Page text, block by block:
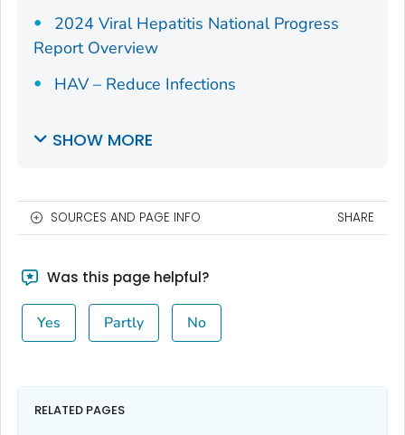
2024 Viral Hepatitis National Progress
Report Overview
HAV – Reduce Infections
SHOW MORE
SOURCES AND PAGE INFO SHARE
Was this page helpful?
Yes Partly No
RELATED PAGES